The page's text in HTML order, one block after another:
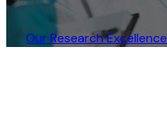
Our Research Excellence​